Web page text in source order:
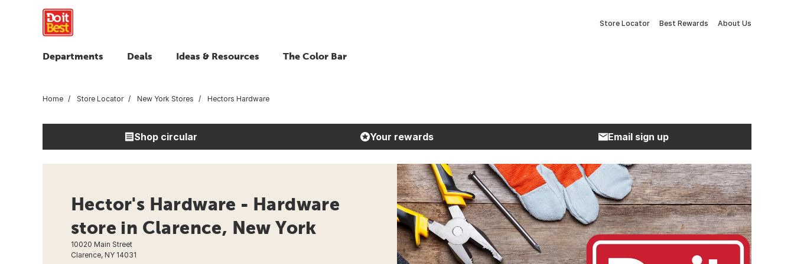
Store Locator Best Rewards About Us
Departments Deals Ideas & Resources The Color Bar
Home Store Locator New York Stores Hectors Hardware
Shop circular Your rewards Email sign up
Hector's Hardware - Hardware
store in Clarence, New York
10020 Main Street
Clarence, NY 14031